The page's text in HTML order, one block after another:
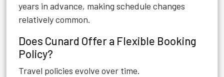
years in advance, making schedule changes
relatively common.
Does Cunard Offer a Flexible Booking
Policy?
Travel policies evolve over time.